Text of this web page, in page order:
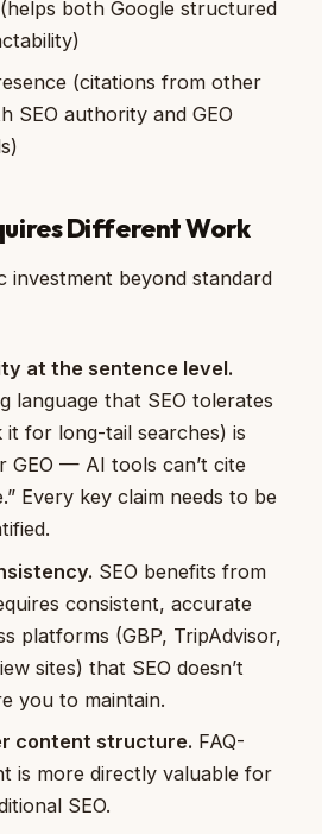
both Google structured
(citations from other
SEO authority and GEO
Different Work
investment beyond standard
at the sentence level.
language that SEO tolerates
it for long-tail searches) is
GEO — AI tools can’t cite
Every key claim needs to be
SEO benefits from
consistent, accurate
platforms (GBP, TripAdvisor,
sites) that SEO doesn’t
you to maintain.
content structure. FAQ-
is more directly valuable for
SEO.